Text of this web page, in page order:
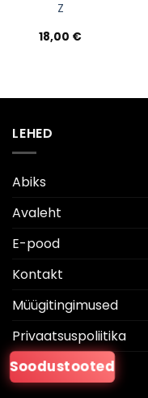
Z
18,00 €
LEHED
Abiks
Avaleht
E-pood
Kontakt
Müügitingimused
Privaatsuspoliitika
Soodustooted